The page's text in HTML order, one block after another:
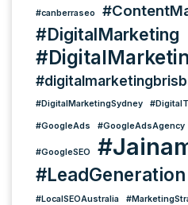
#canberraseo
#DigitalMarketing
#DigitalMarketingSydney
#GoogleAds #GoogleAdsAgency
#GoogleSEO
#LeadGeneration
#LocalSEOAustralia